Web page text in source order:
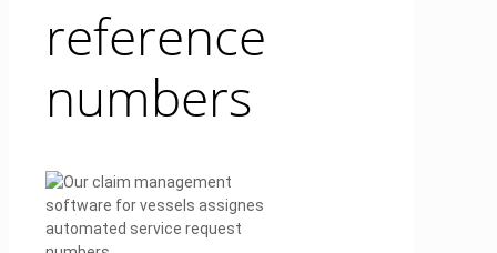
reference
numbers